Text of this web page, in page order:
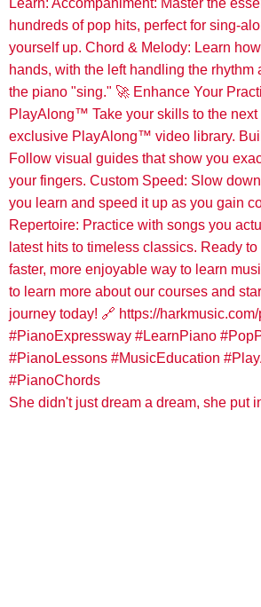
She didn't just dream a dream, she put